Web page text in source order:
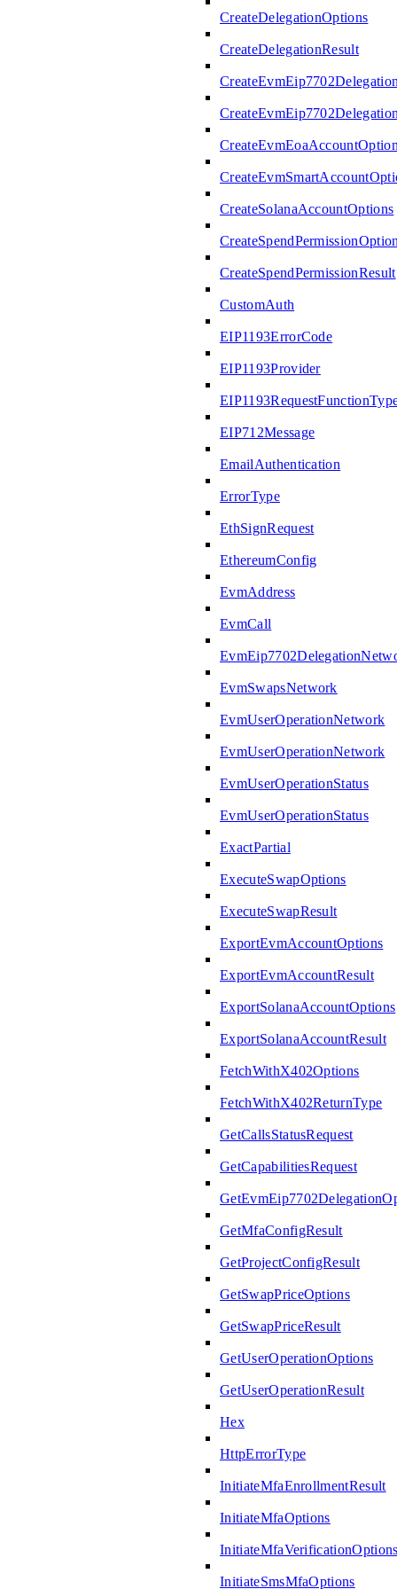
CreateDelegationOptions
CreateDelegationResult
CreateSolanaAccountOptions
CreateSpendPermissionResult
CustomAuth
EIP1193ErrorCode
EIP1193Provider
EIP712Message
EmailAuthentication
ErrorType
EthSignRequest
EthereumConfig
EvmAddress
EvmCall
EvmSwapsNetwork
EvmUserOperationNetwork
EvmUserOperationNetwork
EvmUserOperationStatus
EvmUserOperationStatus
ExactPartial
ExecuteSwapOptions
ExecuteSwapResult
ExportEvmAccountOptions
ExportEvmAccountResult
ExportSolanaAccountOptions
ExportSolanaAccountResult
FetchWithX402Options
FetchWithX402ReturnType
GetCallsStatusRequest
GetCapabilitiesRequest
GetMfaConfigResult
GetProjectConfigResult
GetSwapPriceOptions
GetSwapPriceResult
GetUserOperationOptions
GetUserOperationResult
Hex
HttpErrorType
InitiateMfaEnrollmentResult
InitiateMfaOptions
InitiateMfaVerificationOptions
InitiateSmsMfaOptions